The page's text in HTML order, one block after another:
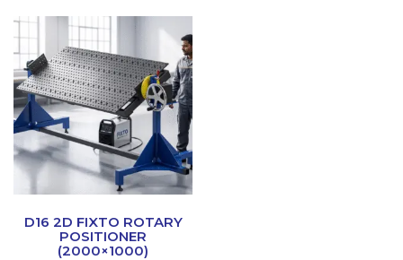
D16 2D FIXTO ROTARY
POSITIONER
(2000×1000)